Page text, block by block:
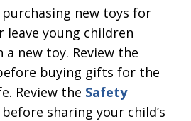
new toys for
leave young children
new toy. Review the
buying gifts for the
Review the Safety
sharing your child’s